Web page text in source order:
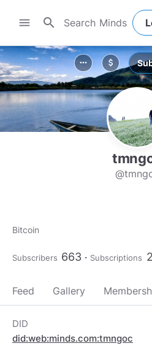
menu search
more_horiz attach_money
Bitcoin
Subscribers 663 Subscriptions
Feed Gallery
DID
did:web:minds.com:tmngoc